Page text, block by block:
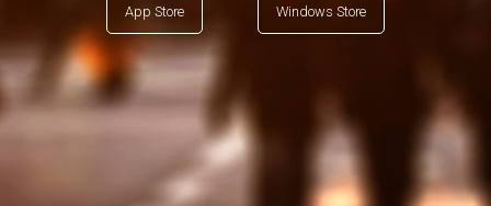
App Store Windows Store